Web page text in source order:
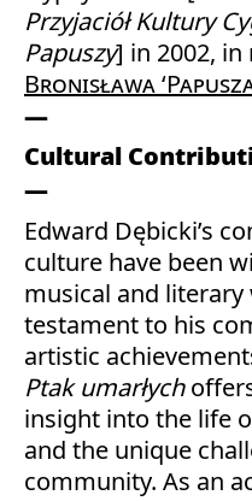
Przyjaciół Kultury
Papuszy] in 2002,
Bronisława
Cultural
Edward Dębicki’s
culture have been
musical and literary
testament to his
artistic
Ptak umarłych
insight into the life
and the unique
community. As an